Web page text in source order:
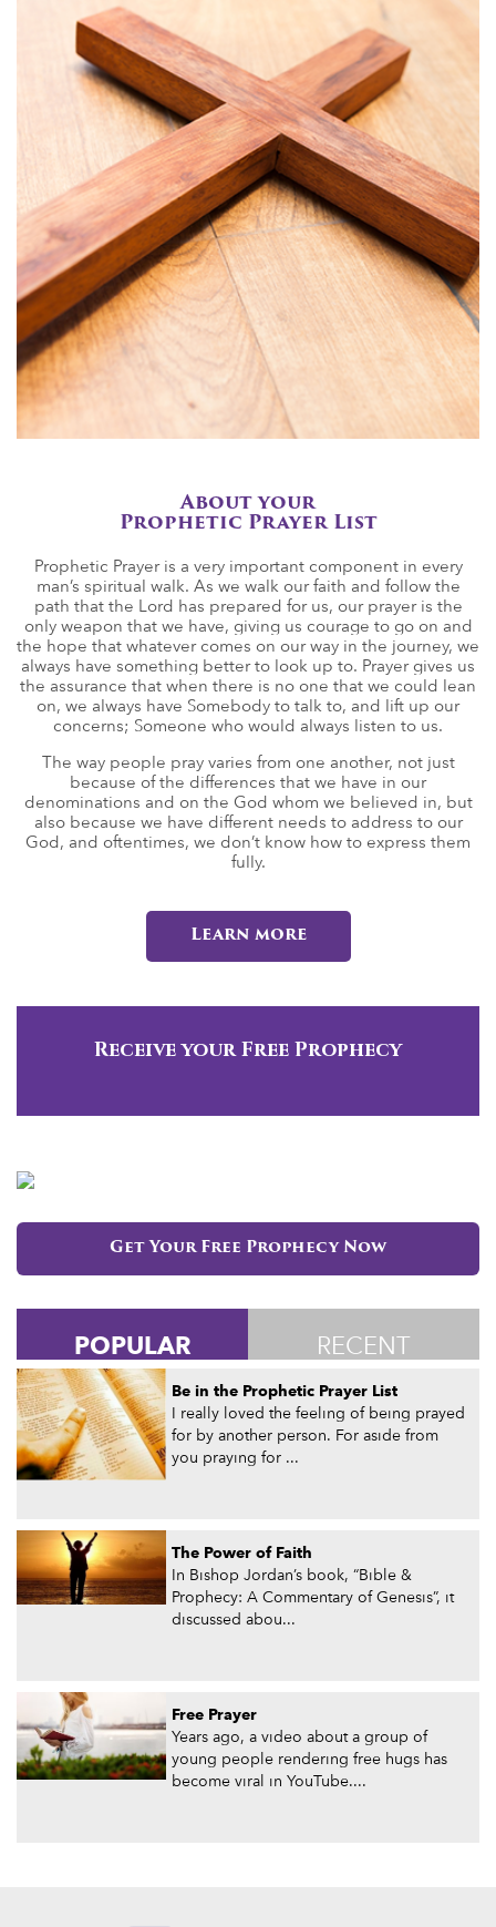
About your
Prophetic Prayer List
Prophetic Prayer is a very important component in every
man’s spiritual walk. As we walk our faith and follow the
path that the Lord has prepared for us, our prayer is the
only weapon that we have, giving us courage to go on and
the hope that whatever comes on our way in the journey, we
always have something better to look up to. Prayer gives us
the assurance that when there is no one that we could lean
on, we always have Somebody to talk to, and lift up our
concerns; Someone who would always listen to us.
The way people pray varies from one another, not just
because of the differences that we have in our
denominations and on the God whom we believed in, but
also because we have different needs to address to our
God, and oftentimes, we don’t know how to express them
fully.
Learn more
Receive your Free Prophecy
Get Your Free Prophecy Now
POPULAR RECENT
Be in the Prophetic Prayer List
I really loved the feeling of being prayed
for by another person. For aside from
you praying for ...
The Power of Faith
In Bishop Jordan’s book, “Bible &
Prophecy: A Commentary of Genesis”, it
discussed abou...
Free Prayer
Years ago, a video about a group of
young people rendering free hugs has
become viral in YouTube....